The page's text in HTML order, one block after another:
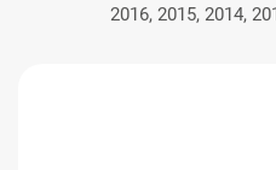
2016, 2015, 2014,